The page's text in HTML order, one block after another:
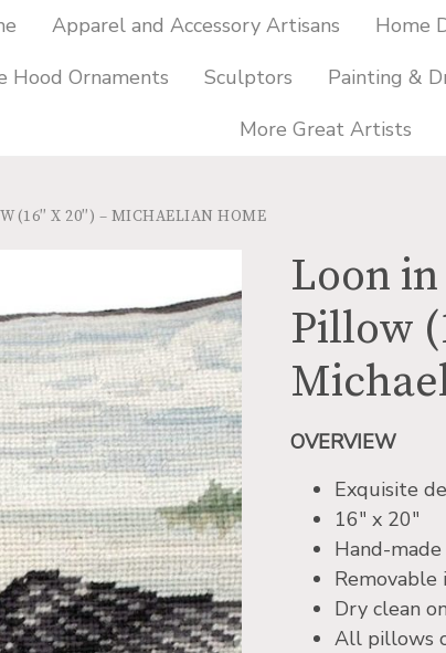
Apparel and Accessory Artisans
Home
Hood Ornaments
Sculptors Painting &
More Great Artists
(16″ X 20″) – MICHAELIAN HOME
Loon
Pillow
OVERVIEW
Exquisite
16″ x 20″
Hand-
Removable
Dry clean
All pillows